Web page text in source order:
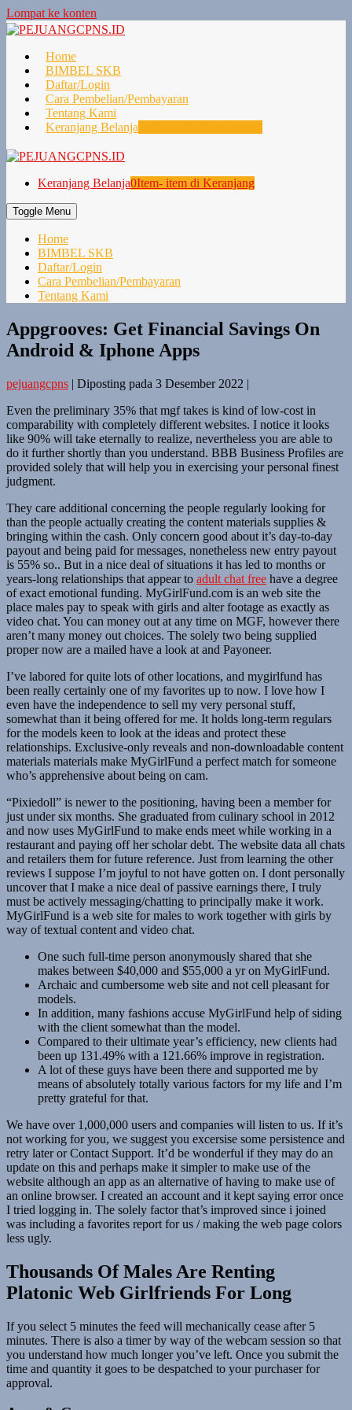
Lompat ke konten
Home
BIMBEL SKB
Daftar/Login
Cara Pembelian/Pembayaran
Tentang Kami
Keranjang Belanja
Keranjang Belanja0Item- item di Keranjang
Toggle Menu
Home
BIMBEL SKB
Daftar/Login
Cara Pembelian/Pembayaran
Tentang Kami
Appgrooves: Get Financial Savings On
Android & Iphone Apps
pejuangcpns | Diposting pada 3 Desember 2022 |
Even the preliminary 35% that mgf takes is kind of low-cost in
comparability with completely different websites. I notice it looks
like 90% will take eternally to realize, nevertheless you are able to
do it further shortly than you understand. BBB Business Profiles are
provided solely that will help you in exercising your personal finest
judgment.
They care additional concerning the people regularly looking for
than the people actually creating the content materials supplies &
bringing within the cash. Only concern good about it’s day-to-day
payout and being paid for messages, nonetheless new entry payout
is 55% so.. But in a nice deal of situations it has led to months or
years-long relationships that appear to adult chat free have a degree
of exact emotional funding. MyGirlFund.com is an web site the
place males pay to speak with girls and alter footage as exactly as
video chat. You can money out at any time on MGF, however there
aren’t many money out choices. The solely two being supplied
proper now are a mailed have a look at and Payoneer.
I’ve labored for quite lots of other locations, and mygirlfund has
been really certainly one of my favorites up to now. I love how I
even have the independence to sell my very personal stuff,
somewhat than it being offered for me. It holds long-term regulars
for the models keen to look at the ideas and protect these
relationships. Exclusive-only reveals and non-downloadable content
materials materials make MyGirlFund a perfect match for someone
who’s apprehensive about being on cam.
“Pixiedoll” is newer to the positioning, having been a member for
just under six months. She graduated from culinary school in 2012
and now uses MyGirlFund to make ends meet while working in a
restaurant and paying off her scholar debt. The website data all chats
and retailers them for future reference. Just from learning the other
reviews I suppose I’m joyful to not have gotten on. I dont personally
uncover that I make a nice deal of passive earnings there, I truly
must be actively messaging/chatting to principally make it work.
MyGirlFund is a web site for males to work together with girls by
way of textual content and video chat.
One such full-time person anonymously shared that she
makes between $40,000 and $55,000 a yr on MyGirlFund.
Archaic and cumbersome web site and not cell pleasant for
models.
In addition, many fashions accuse MyGirlFund help of siding
with the client somewhat than the model.
Compared to their ultimate year’s efficiency, new clients had
been up 131.49% with a 121.66% improve in registration.
A lot of these guys have been there and supported me by
means of absolutely totally various factors for my life and I’m
pretty grateful for that.
We have over 1,000,000 users and companies will listen to us. If it’s
not working for you, we suggest you excersise some persistence and
retry later or Contact Support. It’d be wonderful if they may do an
update on this and perhaps make it simpler to make use of the
website although an app as an alternative of having to make use of
an online browser. I created an account and it kept saying error once
I tried logging in. The solely factor that’s improved since i joined
was including a favorites report for us / making the web page colors
less ugly.
Thousands Of Males Are Renting
Platonic Web Girlfriends For Long
If you select 5 minutes the feed will mechanically cease after 5
minutes. There is also a timer by way of the webcam session so that
you understand how much longer you’ve left. Once you submit the
time and quantity it goes to be despatched to your purchaser for
approval.